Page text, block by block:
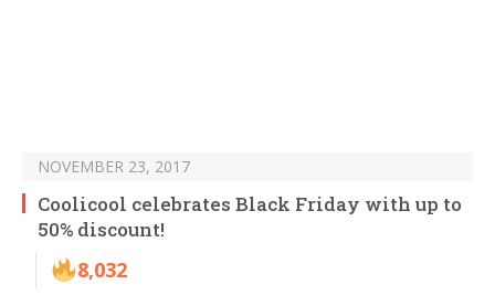
NOVEMBER 23, 2017
Coolicool celebrates Black Friday with up to
50% discount!
8,032